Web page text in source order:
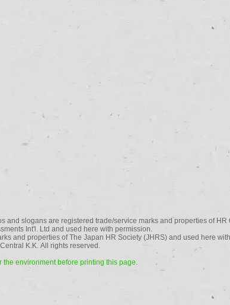
and slogans are registered trade/service marks and properties of HR
Int'l. Ltd and used here with permission.
and properties of The Japan HR Society (JHRS) and used here
K.K. All rights reserved.
the environment before printing this page.